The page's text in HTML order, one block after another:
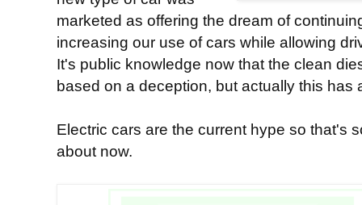
marketed as offering the dream of
increasing our use of cars while allowing
It's public knowledge now that the clean
based on a deception, but actually this has
Electric cars are the current hype so that's
about now.